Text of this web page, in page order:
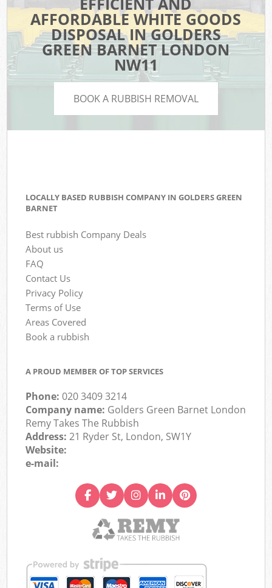
AFFORDABLE WHITE GOODS
DISPOSAL IN GOLDERS
GREEN BARNET LONDON
NW11
BOOK A RUBBISH REMOVAL
LOCALLY BASED RUBBISH COMPANY IN GOLDERS GREEN
BARNET
Best rubbish Company Deals
About us
FAQ
Contact Us
Privacy Policy
Terms of Use
Areas Covered
Book a rubbish
A PROUD MEMBER OF TOP SERVICES
Phone:020 3409 3214
Company name: Golders Green Barnet London
Remy Takes The Rubbish
Address:21 Ryder St, London, SW1Y
Website:
e-mail: